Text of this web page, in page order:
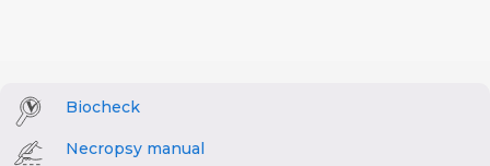
Biocheck
Necropsy manual